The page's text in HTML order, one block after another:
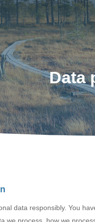
Data
data responsibly. You